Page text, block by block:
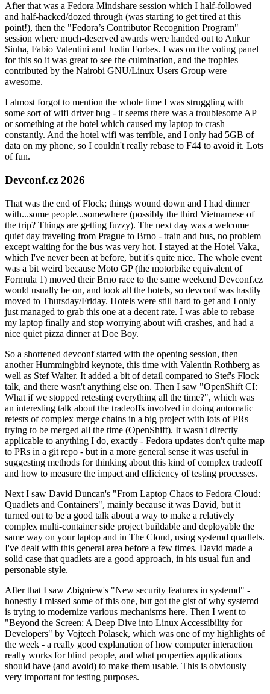
After that was a Fedora Mindshare session which I half-followed
and half-hacked/dozed through (was starting to get tired at this
point!), then the "Fedora’s Contributor Recognition Program"
session where much-deserved awards were handed out to Ankur
Sinha, Fabio Valentini and Justin Forbes. I was on the voting panel
for this so it was great to see the culmination, and the trophies
contributed by the Nairobi GNU/Linux Users Group were
awesome.
I almost forgot to mention the whole time I was struggling with
some sort of wifi driver bug - it seems there was a troublesome AP
or something at the hotel which caused my laptop to crash
constantly. And the hotel wifi was terrible, and I only had 5GB of
data on my phone, so I couldn't really rebase to F44 to avoid it. Lots
of fun.
Devconf.cz 2026
That was the end of Flock; things wound down and I had dinner
with...some people...somewhere (possibly the third Vietnamese of
the trip? Things are getting fuzzy). The next day was a welcome
quiet day traveling from Prague to Brno - train and bus, no problem
except waiting for the bus was very hot. I stayed at the Hotel Vaka,
which I've never been at before, but it's quite nice. The whole event
was a bit weird because Moto GP (the motorbike equivalent of
Formula 1) moved their Brno race to the same weekend Devconf.cz
would usually be on, and took all the hotels, so devconf was hastily
moved to Thursday/Friday. Hotels were still hard to get and I only
just managed to grab this one at a decent rate. I was able to rebase
my laptop finally and stop worrying about wifi crashes, and had a
nice quiet pizza dinner at Doe Boy.
So a shortened devconf started with the opening session, then
another Hummingbird keynote, this time with Valentin Rothberg as
well as Stef Walter. It added a bit of detail compared to Stef's Flock
talk, and there wasn't anything else on. Then I saw "OpenShift CI:
What if we stopped retesting everything all the time?", which was
an interesting talk about the tradeoffs involved in doing automatic
retests of complex merge chains in a big project with lots of PRs
trying to be merged all the time (OpenShift). It wasn't directly
applicable to anything I do, exactly - Fedora updates don't quite map
to PRs in a git repo - but in a more general sense it was useful in
suggesting methods for thinking about this kind of complex tradeoff
and how to measure the impact and efficiency of testing processes.
Next I saw David Duncan's "From Laptop Chaos to Fedora Cloud:
Quadlets and Containers", mainly because it was David, but it
turned out to be a good talk about a way to make a relatively
complex multi-container side project buildable and deployable the
same way on your laptop and in The Cloud, using systemd quadlets.
I've dealt with this general area before a few times. David made a
solid case that quadlets are a good approach, in his usual fun and
personable style.
After that I saw Zbigniew's "New security features in systemd" -
honestly I missed some of this one, but got the gist of why systemd
is trying to modernize various mechanisms here. Then I went to
"Beyond the Screen: A Deep Dive into Linux Accessibility for
Developers" by Vojtech Polasek, which was one of my highlights of
the week - a really good explanation of how computer interaction
really works for blind people, and what properties applications
should have (and avoid) to make them usable. This is obviously
very important for testing purposes.